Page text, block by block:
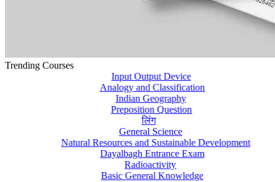
Trending Courses
Input Output Device
Analogy and Classification
Indian Geography
Preposition Question
लिंग
General Science
Natural Resources and Sustainable Development
Dayalbagh Entrance Exam
Radioactivity
Basic General Knowledge